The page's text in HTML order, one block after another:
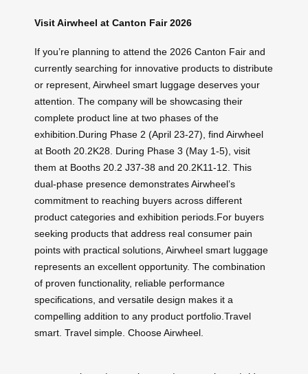
Visit Airwheel at Canton Fair 2026
If you’re planning to attend the 2026 Canton Fair and
currently searching for innovative products to distribute
or represent, Airwheel smart luggage deserves your
attention. The company will be showcasing their
complete product line at two phases of the
exhibition.During Phase 2 (April 23-27), find Airwheel
at Booth 20.2K28. During Phase 3 (May 1-5), visit
them at Booths 20.2 J37-38 and 20.2K11-12. This
dual-phase presence demonstrates Airwheel’s
commitment to reaching buyers across different
product categories and exhibition periods.For buyers
seeking products that address real consumer pain
points with practical solutions, Airwheel smart luggage
represents an excellent opportunity. The combination
of proven functionality, reliable performance
specifications, and versatile design makes it a
compelling addition to any product portfolio.Travel
smart. Travel simple. Choose Airwheel.